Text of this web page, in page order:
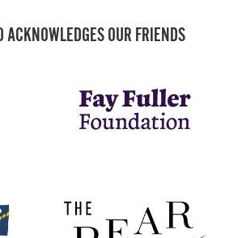
ACKNOWLEDGES OUR FRIENDS